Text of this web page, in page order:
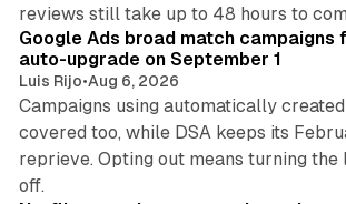
reviews still take up to 48 hours to
Google Ads broad match campaigns
auto-upgrade on September 1
Luis Rijo•Aug 6, 2026
Campaigns using automatically
covered too, while DSA keeps its
reprieve. Opting out means turning the
off.